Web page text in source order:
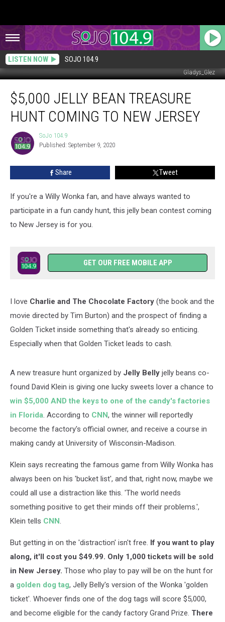
LISTEN NOW SOJO 104.9
Gladys_Glez
Jelly
Bean
Treasure
Coming
$5,000 JELLY BEAN TREASURE
HUNT COMING TO NEW JERSEY
SoJo
104.9
SoJo 104.9
Published: September 9, 2020
Share Tweet
If you're a Willy Wonka fan, and have always wanted to
participate in a fun candy hunt, this jelly bean contest coming
to New Jersey is for you.
GET OUR FREE MOBILE APP
I love Charlie and The Chocolate Factory (the book and the
movie directed by Tim Burton) and the prospect of finding a
Golden Ticket inside something that's already so enticing.
Especially when that Golden Ticket leads to cash.
A new treasure hunt organized by Jelly Belly jelly beans co-
found David Klein is giving one lucky sweets lover a chance to
win $5,000 AND the keys to one of the candy's factories
in Florida. According to CNN, the winner will reportedly
become the factory's official owner, and receive a course in
making candy at University of Wisconsin-Madison.
Klein says recreating the famous game from Willy Wonka has
always been on his 'bucket list', and that, right now, maybe we
could all use a distraction like this. 'The world needs
something positive to get their minds off their problems.',
Klein tells CNN.
But getting in on the 'distraction' isn't free. If you want to play
along, it'll cost you $49.99. Only 1,000 tickets will be sold
in New Jersey. Those who play to pay will be on the hunt for
a golden dog tag, Jelly Belly's version of the Wonka 'golden
ticket'. Whoever finds one of the dog tags will score $5,000,
and become eligible for the candy factory Grand Prize. There